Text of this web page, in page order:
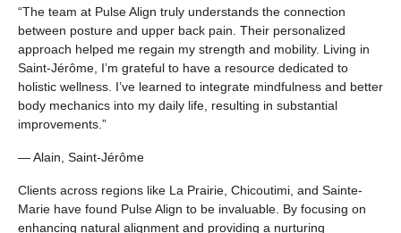
“The team at Pulse Align truly understands the connection
between posture and upper back pain. Their personalized
approach helped me regain my strength and mobility. Living in
Saint-Jérôme, I’m grateful to have a resource dedicated to
holistic wellness. I’ve learned to integrate mindfulness and better
body mechanics into my daily life, resulting in substantial
improvements.”
— Alain, Saint-Jérôme
Clients across regions like La Prairie, Chicoutimi, and Sainte-
Marie have found Pulse Align to be invaluable. By focusing on
enhancing natural alignment and providing a nurturing